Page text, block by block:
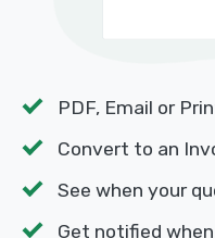
PDF, Email or
Convert to an
See when your
Get notified